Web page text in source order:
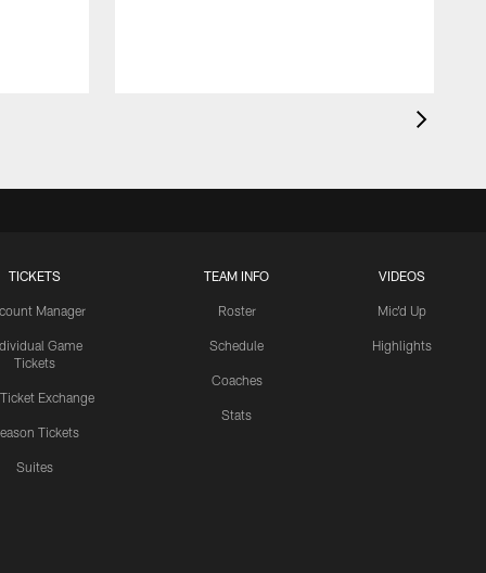
TICKETS
Manager
Game
Tickets
Ticket Exchange
Tickets
Suites
TEAM INFO
Roster
Schedule
Coaches
Stats
VIDEOS
Mic'd Up
Highlights